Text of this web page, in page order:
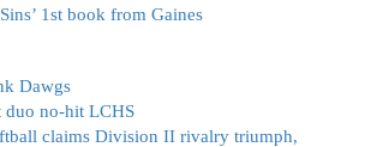
1st book from Gaines
Dawgs
duo no-hit LCHS
claims Division II rivalry triumph,